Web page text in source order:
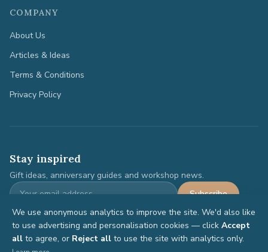
COMPANY
About Us
Articles & Ideas
Terms & Conditions
Privacy Policy
Stay inspired
Gift ideas, anniversary guides and workshop news.
Subscribe
We use anonymous analytics to improve the site. We'd also like
to use advertising and personalisation cookies — click Accept
all to agree, or Reject all to use the site with analytics only.